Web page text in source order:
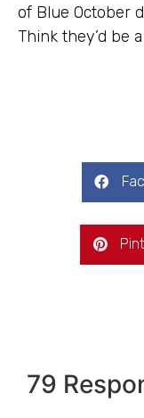
of Blue October
Think they’d be
79